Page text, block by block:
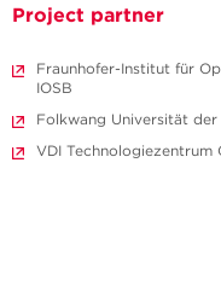
Project partner
Fraunhofer-Institut für
IOSB
Folkwang Universität der
VDI Technologiezentrum